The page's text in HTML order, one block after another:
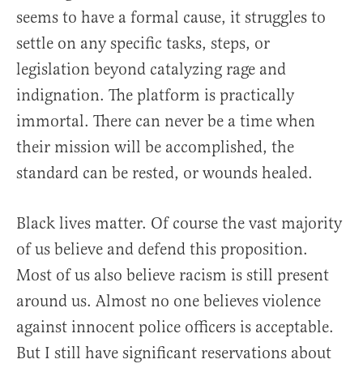
seems to have a formal cause, it struggles to
settle on any specific tasks, steps, or
legislation beyond catalyzing rage and
indignation. The platform is practically
immortal. There can never be a time when
their mission will be accomplished, the
standard can be rested, or wounds healed.
Black lives matter. Of course the vast majority
of us believe and defend this proposition.
Most of us also believe racism is still present
around us. Almost no one believes violence
against innocent police officers is acceptable.
But I still have significant reservations about